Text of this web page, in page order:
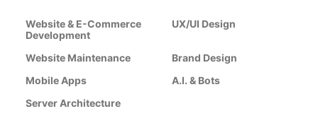
Website & E-Commerce
Development
UX/UI Design
Website Maintenance
Brand Design
Mobile Apps
A.I. & Bots
Server Architecture